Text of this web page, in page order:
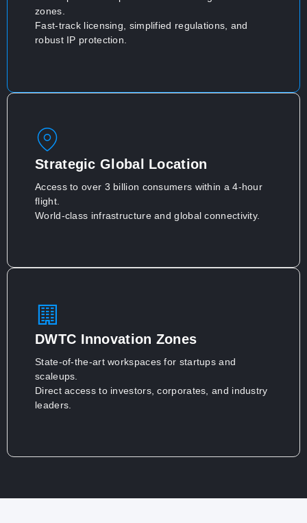
zones.
Fast-track licensing, simplified regulations, and
robust IP protection.
Strategic Global Location
Access to over 3 billion consumers within a 4-hour
flight.
World-class infrastructure and global connectivity.
DWTC Innovation Zones
State-of-the-art workspaces for startups and
scaleups.
Direct access to investors, corporates, and industry
leaders.